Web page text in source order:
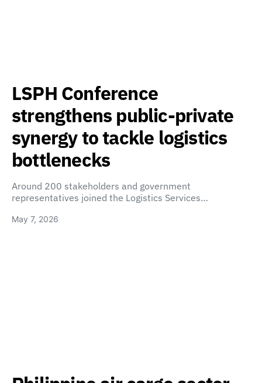
LSPH Conference
strengthens public-private
synergy to tackle logistics
bottlenecks
Around 200 stakeholders and government
representatives joined the Logistics Services…
May 7, 2026